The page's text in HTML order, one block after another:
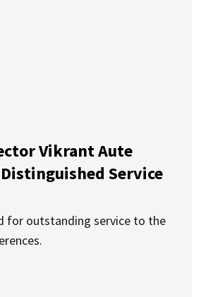
Vikrant Aute
Distinguished Service
for outstanding service to the